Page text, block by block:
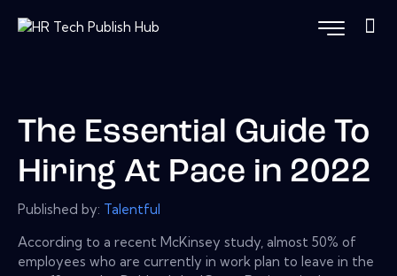
The Essential Guide To
Hiring At Pace in 2022
Published by: Talentful
According to a recent McKinsey study, almost 50% of
employees who are currently in work plan to leave in the